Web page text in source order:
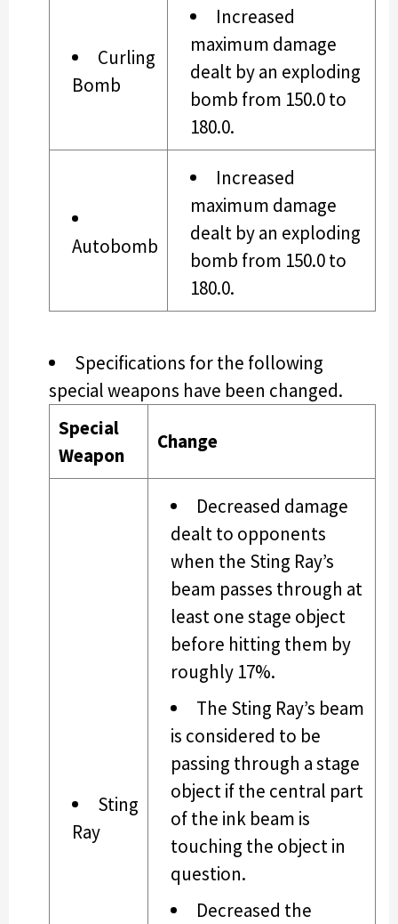
Curling
Bomb
Increased
maximum damage
dealt by an exploding
bomb from 150.0 to
180.0.
Autobomb
Increased
maximum damage
dealt by an exploding
bomb from 150.0 to
180.0.
Specifications for the following
special weapons have been changed.
Special
Weapon
Change
Sting
Ray
Decreased damage
dealt to opponents
when the Sting Ray’s
beam passes through at
least one stage object
before hitting them by
roughly 17%.
The Sting Ray’s beam
is considered to be
passing through a stage
object if the central part
of the ink beam is
touching the object in
question.
Decreased the